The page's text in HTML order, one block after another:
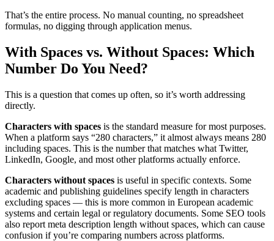
That’s the entire process. No manual counting, no spreadsheet
formulas, no digging through application menus.
With Spaces vs. Without Spaces: Which
Number Do You Need?
This is a question that comes up often, so it’s worth addressing
directly.
Characters with spaces is the standard measure for most purposes.
When a platform says “280 characters,” it almost always means 280
including spaces. This is the number that matches what Twitter,
LinkedIn, Google, and most other platforms actually enforce.
Characters without spaces is useful in specific contexts. Some
academic and publishing guidelines specify length in characters
excluding spaces — this is more common in European academic
systems and certain legal or regulatory documents. Some SEO tools
also report meta description length without spaces, which can cause
confusion if you’re comparing numbers across platforms.